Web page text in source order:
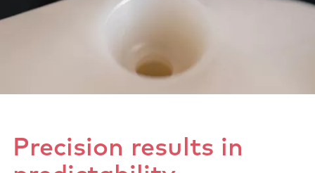
Precision results in